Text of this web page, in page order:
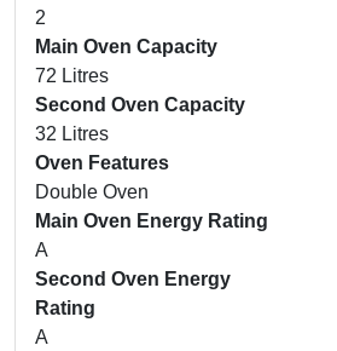
2
Main Oven Capacity
72 Litres
Second Oven Capacity
32 Litres
Oven Features
Double Oven
Main Oven Energy Rating
A
Second Oven Energy
Rating
A